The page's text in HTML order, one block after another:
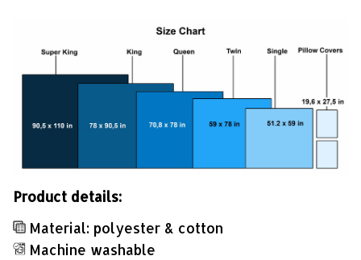
Product details:
Material: polyester & cotton
Machine washable